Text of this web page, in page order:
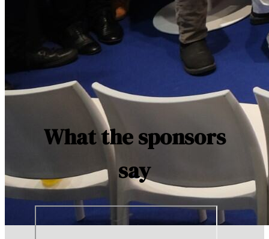
What the sponsors
say